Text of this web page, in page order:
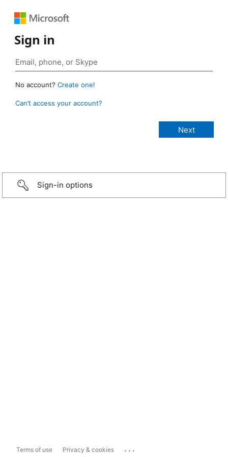
Sign in
No account? Create one!
Can’t access your account?
Sign-in options
Terms of use Privacy & cookies ...